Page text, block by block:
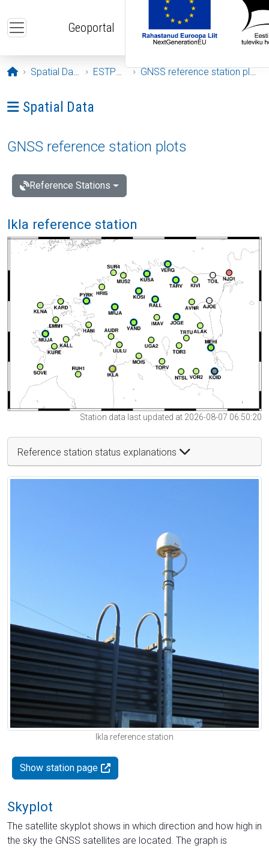
Geoportal
Opening page
Spatial Data ESTPOS GNSS reference station plots
Ava menüü: Spatial Data
Spatial Data
GNSS reference station plots
Reference Stations
Ikla reference station
Station data last updated at 2026-08-07 06:50:20
Reference station status explanations
Ikla reference station
Show station page
Skyplot
The satellite skyplot shows in which direction and how high in
the sky the GNSS satellites are located. The graph is